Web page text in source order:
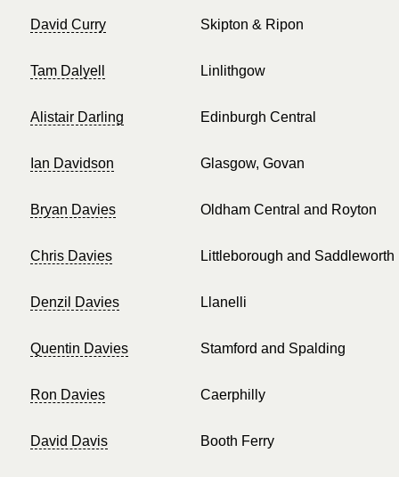
David Curry Skipton & Ripon
Tam Dalyell Linlithgow
Alistair Darling Edinburgh Central
Ian Davidson Glasgow, Govan
Bryan Davies Oldham Central and Royton
Chris Davies Littleborough and Saddleworth
Denzil Davies Llanelli
Quentin Davies Stamford and Spalding
Ron Davies Caerphilly
David Davis Booth Ferry